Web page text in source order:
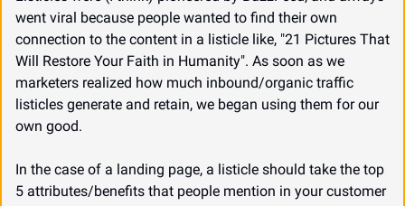
went viral because people wanted to find their own
connection to the content in a listicle like, "21 Pictures That
Will Restore Your Faith in Humanity". As soon as we
marketers realized how much inbound/organic traffic
listicles generate and retain, we began using them for our
own good.
In the case of a landing page, a listicle should take the top
5 attributes/benefits that people mention in your customer